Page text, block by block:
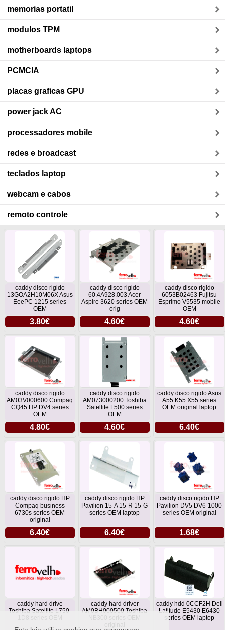
memorias portatil
modulos TPM
motherboards laptops
PCMCIA
placas graficas GPU
power jack AC
processadores mobile
redes e broadcast
teclados laptop
webcam e cabos
remoto controle
caddy disco rigido
13GOA2H10M06X Asus
EeePC 1215 series
OEM
3.80€
caddy disco rigido
60.4A928.003 Acer
Aspire 3620 series OEM
orig
4.60€
caddy disco rigido
6053B02463 Fujitsu
Esprimo V5535 mobile
OEM
4.60€
caddy disco rigido
AM03V000600 Compaq
CQ45 HP DV4 series
OEM
4.80€
caddy disco rigido
AM073000200 Toshiba
Satellite L500 series
OEM
4.60€
caddy disco rigido Asus
A55 K55 X55 series
OEM original laptop
6.40€
caddy disco rigido HP
Compaq business
6730s series OEM
original
6.40€
caddy disco rigido HP
Pavilion 15-A 15-R 15-G
series OEM laptop
6.40€
caddy disco rigido HP
Pavilion DV5 DV6-1000
series OEM original
1.68€
caddy hard drive
Toshiba Satellite L750-
1D8 series OEM
caddy hard driver
AM0BH000500 Toshiba
original
caddy hdd 0CCF2H Dell
Latitude E5430 E6430
series OEM laptop